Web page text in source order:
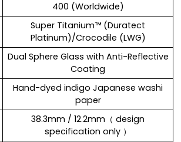
400 (Worldwide)
Super Titanium™ (Duratect
Platinum)/Crocodile (LWG)
Dual Sphere Glass with Anti-Reflective
Coating
Hand-dyed indigo Japanese washi
paper
38.3mm / 12.2mm（ design
specification only ）